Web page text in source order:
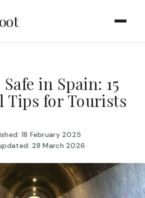
in Spain: 15
Tips for Tourists
18 February 2025
28 March 2026